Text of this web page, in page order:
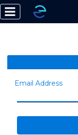
Email Address